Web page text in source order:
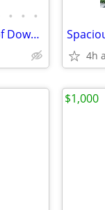
• • •
Sun-filled Industrial Loft in the Heart of Downtown! Walk Everywhere!
4h
$1,000